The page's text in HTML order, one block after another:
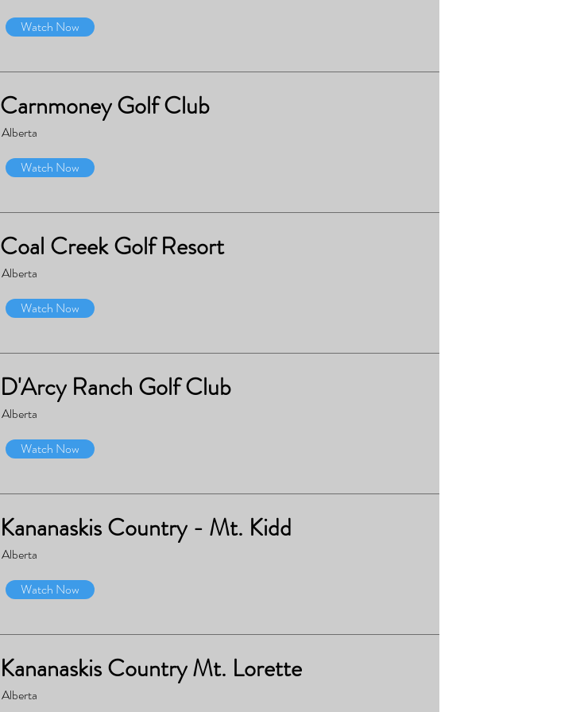
Watch Now
Carnmoney Golf Club
Alberta
Watch Now
Coal Creek Golf Resort
Alberta
Watch Now
D'Arcy Ranch Golf Club
Alberta
Watch Now
Kananaskis Country - Mt. Kidd
Alberta
Watch Now
Kananaskis Country Mt. Lorette
Alberta